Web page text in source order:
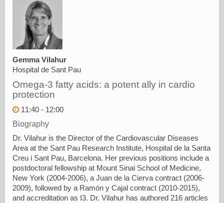
Gemma Vilahur
Hospital de Sant Pau
Omega-3 fatty acids: a potent ally in cardio
protection
11:40 - 12:00
Biography
Dr. Vilahur is the Director of the Cardiovascular Diseases
Area at the Sant Pau Research Institute, Hospital de la Santa
Creu i Sant Pau, Barcelona. Her previous positions include a
postdoctoral fellowship at Mount Sinai School of Medicine,
New York (2004-2006), a Juan de la Cierva contract (2006-
2009), followed by a Ramón y Cajal contract (2010-2015),
and accreditation as I3. Dr. Vilahur has authored 216 articles